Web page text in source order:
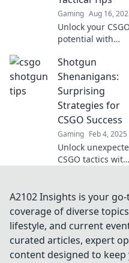
Gaming Aug 16,
Unlock your CSGO
potential with
Dive into Shotgun
Shenanigans for
game-changing
tips and
strategies!
Shotgun
Shenanigans:
Surprising
Strategies for
CSGO Success
Gaming Feb 4, 2025
Unlock
CSGO tactics with
Discover game-
changing
strategies that
elevate your play
and surprise your
foes.
A2102 Insights is your
coverage of diverse
lifestyle, and current
curated articles, expert
content designed to